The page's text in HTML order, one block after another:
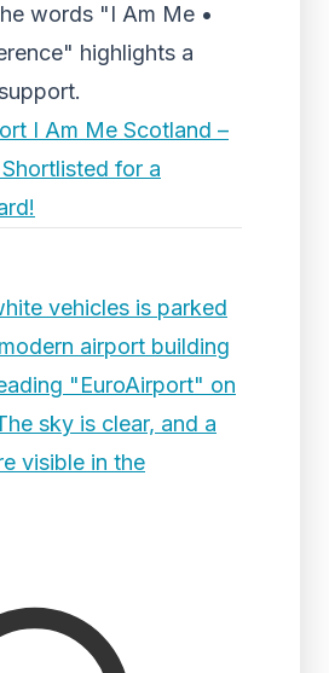
words "I Am Me •
highlights a
I Am Me Scotland –
for a